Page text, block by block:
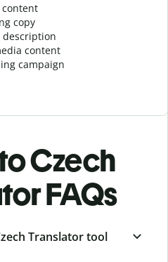
copy
content
campaign
Czech
FAQs
Translator tool